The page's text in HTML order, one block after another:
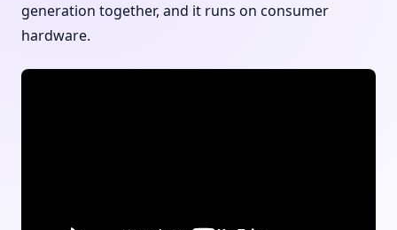
generation together, and it runs on consumer
hardware.